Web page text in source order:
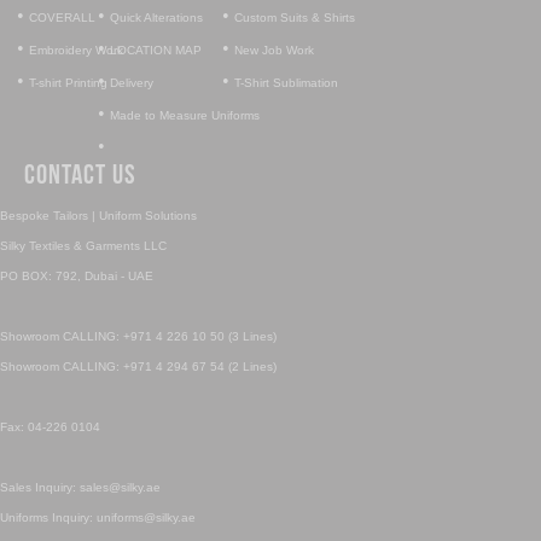
• COVERALL
• Embroidery Work
• T-shirt Printing
• Custom Suits & Shirts
• New Job Work
• T-Shirt Sublimation
• Quick Alterations
•LOCATION MAP
• Delivery
• Made to Measure Uniforms
•
Contact Us
Bespoke Tailors | Uniform Solutions
Silky Textiles & Garments LLC
PO BOX: 792, Dubai - UAE
Showroom CALLING: +971 4 226 10 50 (3 Lines)
Showroom CALLING: +971 4 294 67 54 (2 Lines)
Fax: 04-226 0104
Sales Inquiry: sales@silky.ae
Uniforms Inquiry: uniforms@silky.ae